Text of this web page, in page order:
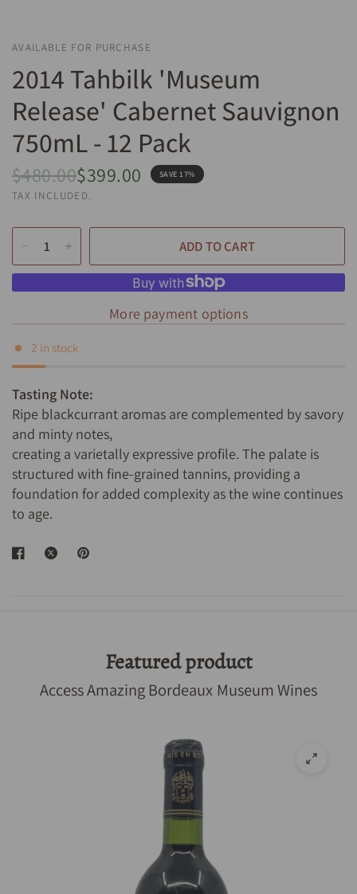
AVAILABLE FOR PURCHASE
2014 Tahbilk 'Museum
Release' Cabernet Sauvignon
750mL - 12 Pack
$480.00$399.00 SAVE 17%
TAX INCLUDED.
ADD TO CART
More payment options
2 in stock
Tasting Note:
Ripe blackcurrant aromas are complemented by savory
and minty notes,
creating a varietally expressive profile. The palate is
structured with fine-grained tannins, providing a
foundation for added complexity as the wine continues
to age.
Featured product
Access Amazing Bordeaux Museum Wines